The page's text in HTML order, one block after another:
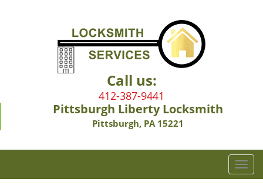
Call us:
412-387-9441
Pittsburgh Liberty Locksmith
Pittsburgh, PA 15221
T
o